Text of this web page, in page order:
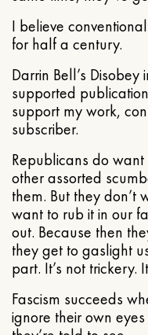
I believe
for half a century.
Darrin Bell’s
supported
support my work,
subscriber.
Republicans do
other assorted
them. But they don’t
want to rub it in our
out. Because then
they get to gaslight
part. It’s not trickery.
Fascism succeeds
ignore their own